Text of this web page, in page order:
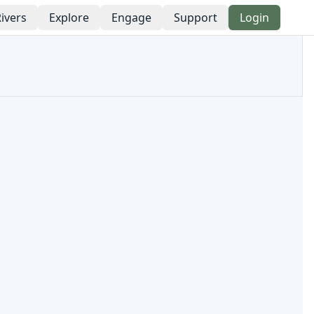
Explore Engage Support Login